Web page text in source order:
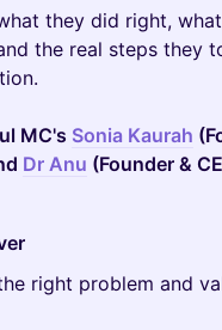
they did right,
the real steps they
MC's Sonia Kaurah
Dr Anu (Founder &
right problem and